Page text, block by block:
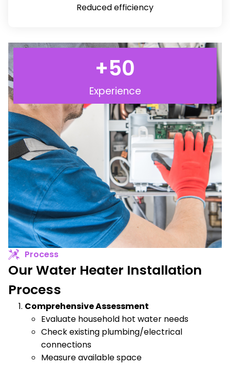
Reduced efficiency
Experience
+50
Process
Our Water Heater Installation
Process
Comprehensive Assessment
Evaluate household hot water needs
Check existing plumbing/electrical
connections
Measure available space